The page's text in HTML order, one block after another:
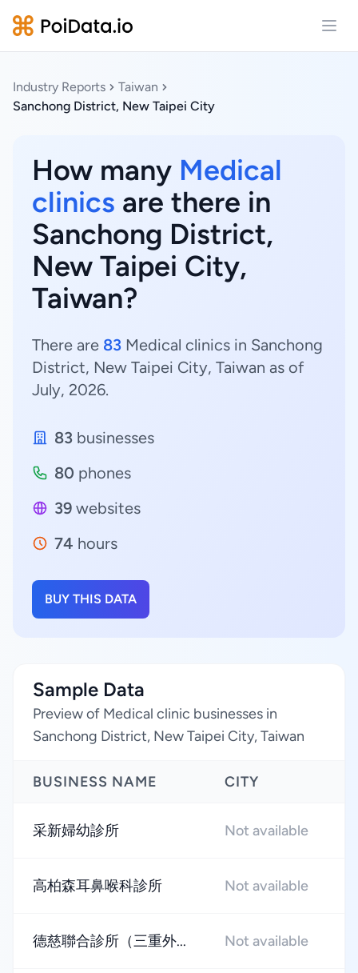
Industry Reports
Taiwan
Sanchong District, New Taipei City
How many Medical
clinics are there in
Sanchong District,
New Taipei City,
Taiwan?
There are 83 Medical clinics in Sanchong
District, New Taipei City, Taiwan as of
July, 2026.
83 businesses
80 phones
39 websites
74 hours
BUY THIS DATA
Sample Data
Preview of Medical clinic businesses in
Sanchong District, New Taipei City, Taiwan
BUSINESS NAME CITY
采新婦幼診所 Not available
高柏森耳鼻喉科診所 Not available
德慈聯合診所（三重外... Not available